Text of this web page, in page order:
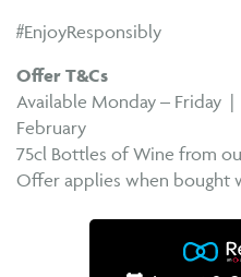
#EnjoyResponsibly
Offer T&Cs
Available Monday –
February
75cl Bottles of Wine from
Offer applies when bought